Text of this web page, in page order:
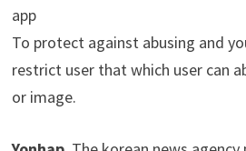
app
To protect against abusing and
restrict user that which user can
or image.